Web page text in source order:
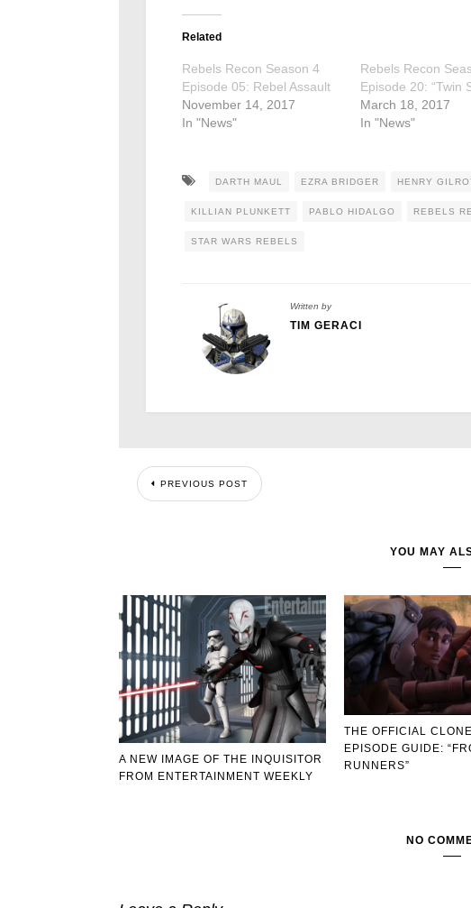
Related
Rebels Recon Season 4
Episode 05: Rebel Assault
November 14, 2017
In "News"
Rebels Recon
Episode 20: “Twin
March 18, 2017
In "News"
DARTH MAUL EZRA BRIDGER HENRY
KILLIAN PLUNKETT PABLO HIDALGO REBELS
STAR WARS REBELS
Written by
TIM GERACI
PREVIOUS POST
YOU MAY
A NEW IMAGE OF THE INQUISITOR
FROM ENTERTAINMENT WEEKLY
THE OFFICIAL
EPISODE GUIDE:
RUNNERS”
NO